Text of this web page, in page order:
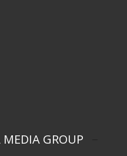
MEDIA GROUP